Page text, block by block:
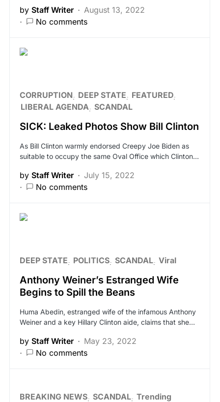
by Staff Writer
August 13, 2022
No comments
CORRUPTION DEEP STATE
FEATURED
LIBERAL AGENDA SCANDAL
SICK: Leaked Photos Show Bill Clinton
As Bill Clinton warmly endorsed Creepy Joe Biden as
suitable to occupy the same Oval Office which Clinton…
by Staff Writer
July 15, 2022
No comments
DEEP STATE POLITICS SCANDAL Viral
Anthony Weiner’s Estranged Wife
Begins to Spill the Beans
Huma Abedin, estranged wife of the infamous Anthony
Weiner and a key Hillary Clinton aide, claims that she…
by Staff Writer
May 23, 2022
No comments
BREAKING NEWS SCANDAL Trending